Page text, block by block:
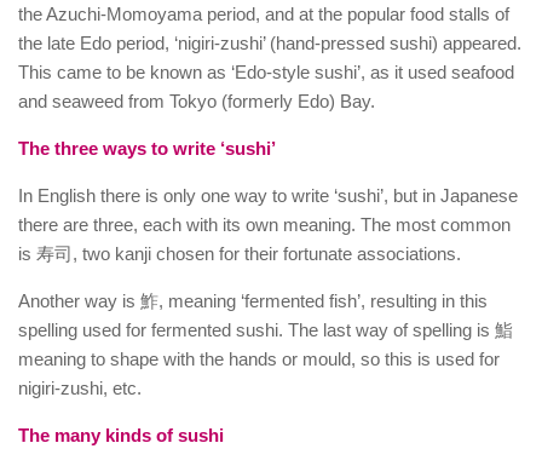
the Azuchi-Momoyama period, and at the popular food stalls of
the late Edo period, ‘nigiri-zushi’ (hand-pressed sushi) appeared.
This came to be known as ‘Edo-style sushi’, as it used seafood
and seaweed from Tokyo (formerly Edo) Bay.
The three ways to write ‘sushi’
In English there is only one way to write ‘sushi’, but in Japanese
there are three, each with its own meaning. The most common
is 寿司, two kanji chosen for their fortunate associations.
Another way is 鮓, meaning ‘fermented fish’, resulting in this
spelling used for fermented sushi. The last way of spelling is 鮨
meaning to shape with the hands or mould, so this is used for
nigiri-zushi, etc.
The many kinds of sushi